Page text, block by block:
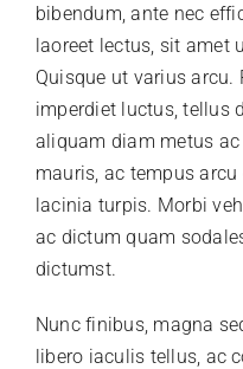
KOSTA KASA
CONTACT US
CLIENT LOGIN
bibendum, ante nec
laoreet lectus, sit amet
Quisque ut varius
imperdiet luctus, tellus
aliquam diam metus
mauris, ac tempus
lacinia turpis. Morbi
ac dictum quam
dictumst.
Nunc finibus, magna
libero iaculis tellus, ac